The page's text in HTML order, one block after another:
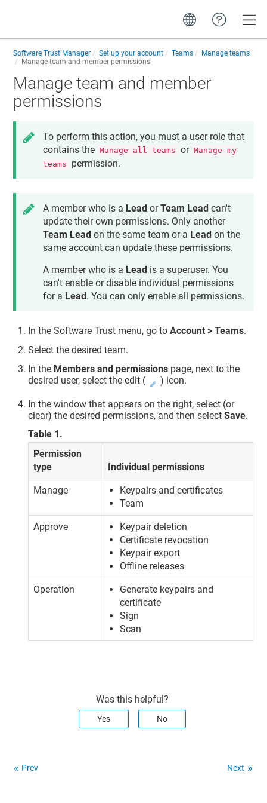
Software Trust Manager Set up your account Teams
Manage teams
Manage team and member permissions
Manage team and member
permissions
To perform this action, you must a user role that
contains the Manage all teams or Manage my
teams
permission.
A member who is a Lead orTeam Lead can't
update their own permissions. Only another
Team Lead on the same team or a Lead on the
same account can update these permissions.
A member who is a Lead is a superuser. You
can't enable or disable individual permissions
for a Lead. You can only enable all permissions.
In theSoftware Trust menu, go toAccount > Teams.
Select the desired team.
In the Members and permissions page, next to the
desired user, select the edit (
) icon.
In the window that appears on the right, select (or
clear) the desired permissions, and then selectSave.
Table 1 .
Permission
type
Individual permissions
Manage
Keypairs and certificates
Team
Approve
Keypair deletion
Certificate revocation
Keypair export
Offline releases
Operation
Generate keypairs and
certificate
Sign
Scan
Was this helpful?
Yes No
Prev Next